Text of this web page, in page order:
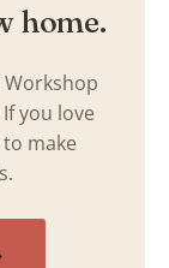
home.
Workshop
you love
make